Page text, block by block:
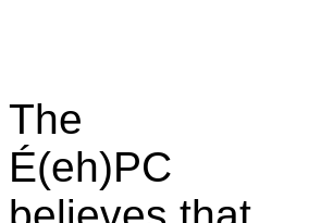
The
É(eh)PC